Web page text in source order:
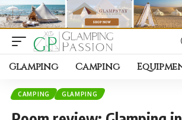
Glamping Camping
CAMPING GLAMPING